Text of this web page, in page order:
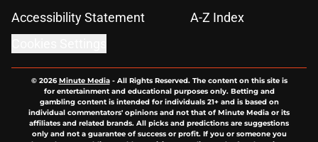
Accessibility Statement
A-Z Index
© 2026Minute Media- All Rights Reserved. The content on this site is
for entertainment and educational purposes only. Betting and
gambling content is intended for individuals 21+ and is based on
individual commentators' opinions and not that of Minute Media or its
affiliates and related brands. All picks and predictions are suggestions
only and not a guarantee of success or profit. If you or someone you